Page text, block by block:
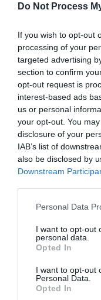
Do Not Process
If you wish to opt-out
processing of your
targeted advertising
section to confirm
opt-out request is
interest-based ads
us or personal
your opt-out. You
disclosure of your
IAB’s list of
also be disclosed by
Downstream
Personal Data
I want to opt-out
personal data.
Opted In
I want to opt-out
Personal Data.
Opted In
women
hazard
an
ovens’
dislike
angles.
Sharp
So,
ps. In
I
was
thanks